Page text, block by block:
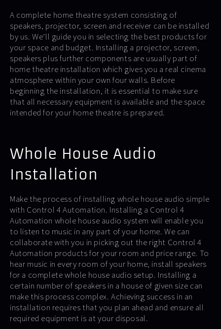
A complete home theatre system consisting of
speakers, projector, screen and receiver can be installed
by us. We’ll guide you in selecting the best products for
your space and budget. Installing a projector, screen,
speakers plus further components are usually part of
home theatre installation which gives you a real cinema
atmosphere within your own four walls. Before
beginning the installation, it is essential to make sure
that all necessary equipment is available and the space
intended for your home theatre is prepared.
Whole House Audio
Installation
Make the process of installing whole house audio simple
with Control 4 Automation. Installing a Control 4
Automation whole house audio system will enable you
to listen to music in any part of your home. We can
collaborate with you in picking out the right Control 4
Automation products for your room and price range. To
hear music in every room of your home, install speakers
for a complete whole house audio setup. Installing a
certain number of speakers in a house of given size can
make this process complex. Achieving success in an
installation requires that you plan ahead and ensure all
required equipment is at your disposal.